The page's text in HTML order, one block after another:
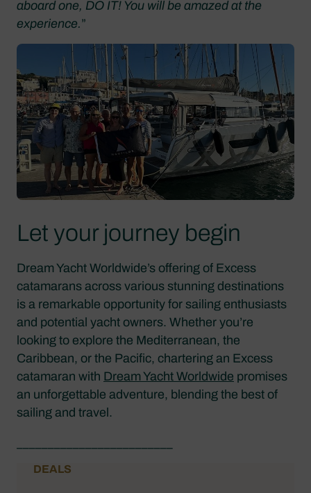
aboard one, DO IT! You will be amazed at the
experience.”
Let your journey begin
Dream Yacht Worldwide’s offering of Excess
catamarans across various stunning destinations
is a remarkable opportunity for sailing enthusiasts
and potential yacht owners. Whether you’re
looking to explore the Mediterranean, the
Caribbean, or the Pacific, chartering an Excess
catamaran with Dream Yacht Worldwide promises
an unforgettable adventure, blending the best of
sailing and travel.
DEALS